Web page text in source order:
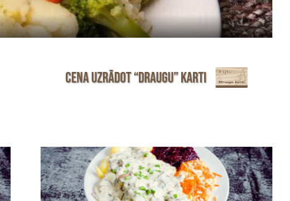
Cena uzrādot “Draugu” karti